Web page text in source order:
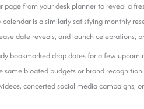
page from your desk planner to reveal a
is a similarly satisfying monthly
date reveals, and launch celebrations,
bookmarked drop dates for a few
bloated budgets or brand
concerted social media campaigns,